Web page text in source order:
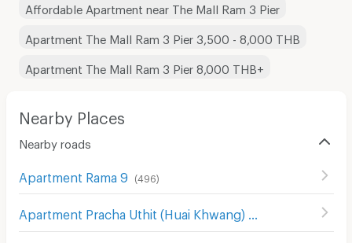
Affordable Apartment near The Mall Ram 3 Pier
Apartment The Mall Ram 3 Pier 3,500 - 8,000 THB
Apartment The Mall Ram 3 Pier 8,000 THB+
Nearby Places
Nearby roads
Apartment Rama 9 (496)